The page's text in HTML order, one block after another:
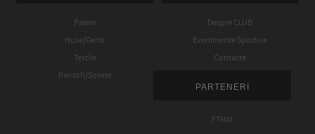
Palete
Huse/Genti
Textile
Pantofi/Sosete
Despre CLUB
Evenimente Sportive
Contacte
PARTENERI
FTMM